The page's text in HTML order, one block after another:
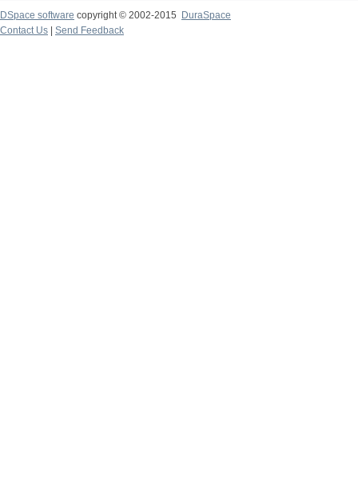
DSpace software copyright © 2002-2015
DuraSpace
Contact Us
Send Feedback